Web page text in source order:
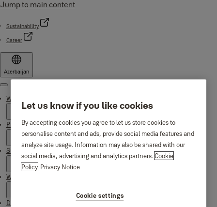
Jump to main content
Sustainability
Career
Azerbaijan
Menu
Why Yale
Products
Support
Where to buy
Downloads
Let us know if you like cookies
By accepting cookies you agree to let us store cookies to
personalise content and ads, provide social media features and
analyze site usage. Information may also be shared with our
social media, advertising and analytics partners.Cookie
Policy Privacy Notice
Cookie settings